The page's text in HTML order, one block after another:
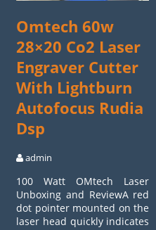
Omtech 60w
28×20 Co2 Laser
Engraver Cutter
With Lightburn
Autofocus Rudia
Dsp
admin
100 Watt OMtech Laser
Unboxing and ReviewA red
dot pointer mounted on the
laser head quickly indicates